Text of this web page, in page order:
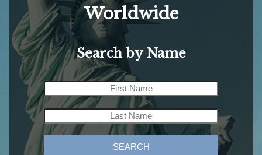
Worldwide
Search by Name
SEARCH